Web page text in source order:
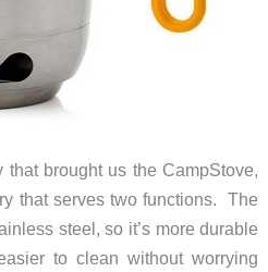
that brought us the CampStove,
that serves two functions. The
steel, so it’s more durable
to clean without worrying